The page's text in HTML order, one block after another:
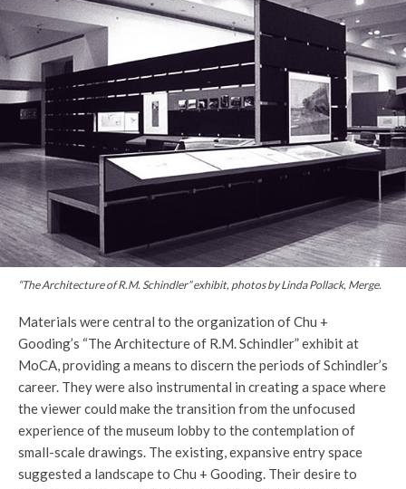
“The Architecture of R.M. Schindler” exhibit, photos by Linda Pollack, Merge.
Materials were central to the organization of Chu +
Gooding’s “The Architecture of R.M. Schindler” exhibit at
MoCA, providing a means to discern the periods of Schindler’s
career. They were also instrumental in creating a space where
the viewer could make the transition from the unfocused
experience of the museum lobby to the contemplation of
small-scale drawings. The existing, expansive entry space
suggested a landscape to Chu + Gooding. Their desire to